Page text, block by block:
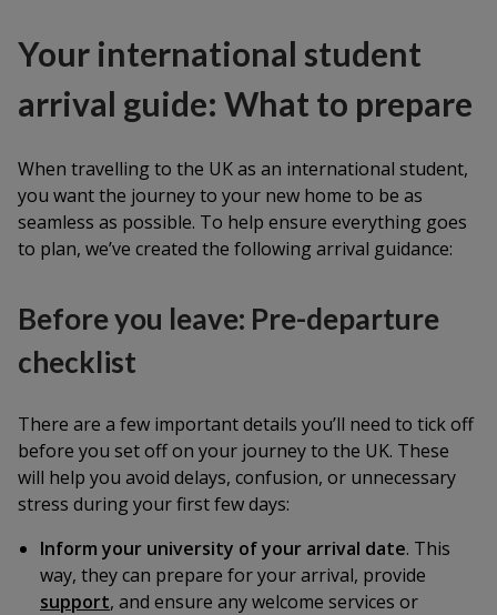
Your international student
arrival guide: What to prepare
When travelling to the UK as an international student,
you want the journey to your new home to be as
seamless as possible. To help ensure everything goes
to plan, we’ve created the following arrival guidance:
Before you leave: Pre-departure
checklist
There are a few important details you’ll need to tick off
before you set off on your journey to the UK. These
will help you avoid delays, confusion, or unnecessary
stress during your first few days:
Inform your university of your arrival date. This
way, they can prepare for your arrival, provide
support, and ensure any welcome services or